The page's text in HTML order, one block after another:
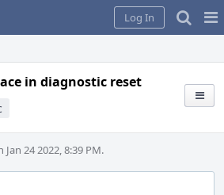
Log In
in diagnostic reset
Jan 24 2022, 8:39 PM.